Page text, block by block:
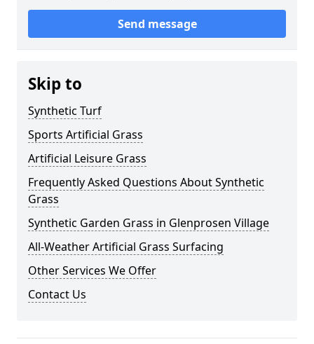
Send message
Skip to
Synthetic Turf
Sports Artificial Grass
Artificial Leisure Grass
Frequently Asked Questions About Synthetic
Grass
Synthetic Garden Grass in Glenprosen Village
All-Weather Artificial Grass Surfacing
Other Services We Offer
Contact Us